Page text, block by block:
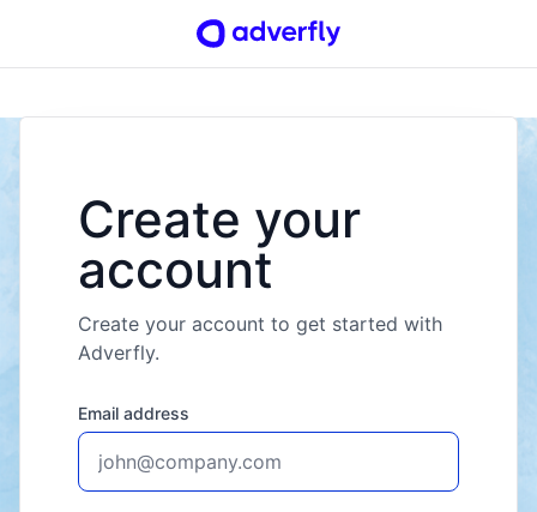
Create your
account
Create your account to get started with
Adverfly.
Email address